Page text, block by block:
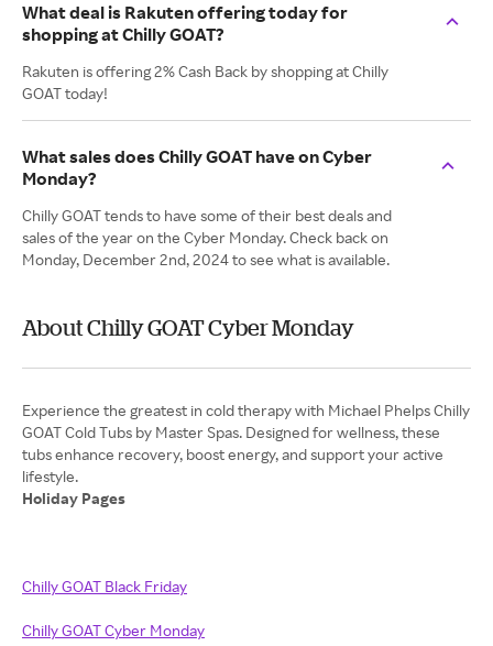
What deal is Rakuten offering today for
shopping at Chilly GOAT?
Rakuten is offering 2% Cash Back by shopping at Chilly
GOAT today!
What sales does Chilly GOAT have on Cyber
Monday?
Chilly GOAT tends to have some of their best deals and
sales of the year on the Cyber Monday. Check back on
Monday, December 2nd, 2024 to see what is available.
About Chilly GOAT Cyber Monday
Experience the greatest in cold therapy with Michael Phelps Chilly
GOAT Cold Tubs by Master Spas. Designed for wellness, these
tubs enhance recovery, boost energy, and support your active
Holiday Pages
Chilly GOAT Black Friday
Chilly GOAT Cyber Monday